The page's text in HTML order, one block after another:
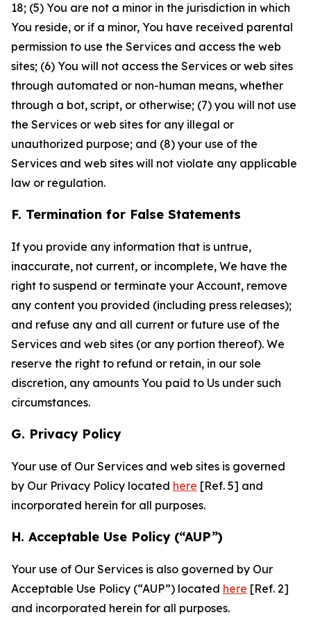
18; (5) You are not a minor in the jurisdiction in which
You reside, or if a minor, You have received parental
permission to use the Services and access the web
sites; (6) You will not access the Services or web sites
through automated or non-human means, whether
through a bot, script, or otherwise; (7) you will not use
the Services or web sites for any illegal or
unauthorized purpose; and (8) your use of the
Services and web sites will not violate any applicable
law or regulation.
F. Termination for False Statements
If you provide any information that is untrue,
inaccurate, not current, or incomplete, We have the
right to suspend or terminate your Account, remove
any content you provided (including press releases);
and refuse any and all current or future use of the
Services and web sites (or any portion thereof). We
reserve the right to refund or retain, in our sole
discretion, any amounts You paid to Us under such
circumstances.
G. Privacy Policy
Your use of Our Services and web sites is governed
by Our Privacy Policy located here [Ref. 5] and
incorporated herein for all purposes.
H. Acceptable Use Policy (“AUP”)
Your use of Our Services is also governed by Our
Acceptable Use Policy (“AUP”) located here [Ref. 2]
and incorporated herein for all purposes.